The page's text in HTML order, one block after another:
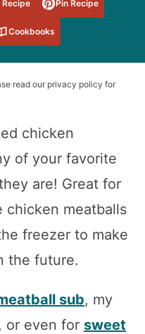
Recipe Pin Recipe
Cookbooks
read our privacy policy for
chicken
of your favorite
are! Great for
chicken meatballs
freezer to make
the future.
sub, my
, or even for sweet